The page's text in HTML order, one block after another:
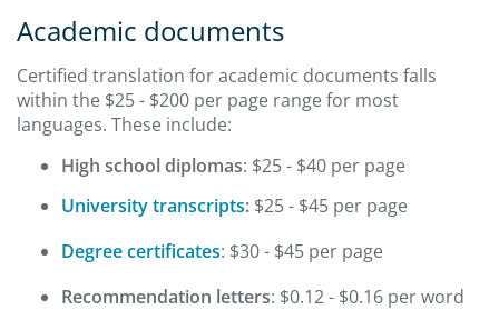
Academic documents
Certified translation for academic documents falls
within the $25 - $200 per page range for most
languages. These include:
High school diplomas: $25 - $40 per page
University transcripts: $25 - $45 per page
Degree certificates: $30 - $45 per page
Recommendation letters: $0.12 - $0.16 per word